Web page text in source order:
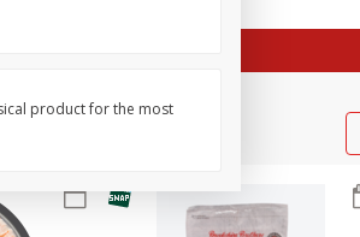
product for the most